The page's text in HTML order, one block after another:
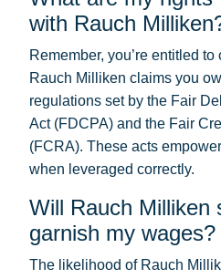
with Rauch
Remember, you’re entitled
Rauch Milliken claims you
regulations set by the Fair
Act (FDCPA) and the Fair
(FCRA). These acts
when leveraged correctly.
Will Rauch Milliken
garnish my wages?
The likelihood of Rauch